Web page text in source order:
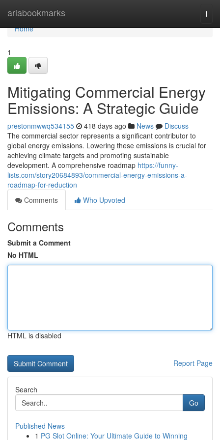
ariabookmarks
Home
Home
1
Mitigating Commercial Energy
Emissions: A Strategic Guide
prestonmwwq534155 418 days ago News
Discuss
The commercial sector represents a significant contributor to
global energy emissions. Lowering these emissions is crucial for
achieving climate targets and promoting sustainable
development. A comprehensive roadmap https://funny-
lists.com/story20684893/commercial-energy-emissions-a-
roadmap-for-reduction
Comments
Who Upvoted
Comments
Submit a Comment
No HTML
HTML is disabled
Report Page
Search
Go
Published News
1 PG Slot Online: Your Ultimate Guide to Winning